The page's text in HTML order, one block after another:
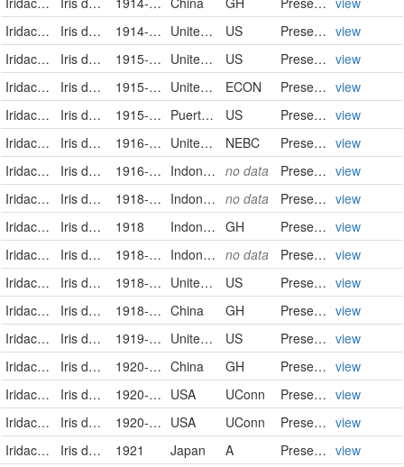
Iridaceae
Iris domestica 1914-09-20 United States US PreservedSpecimen view
Iridaceae
Iris domestica 1915-07-21 United States US PreservedSpecimen view
Iridaceae
Iris domestica (Linnaeus) Goldblatt & Mabberley 1915-08-12 United States of America ECON PreservedSpecimen view
Iridaceae
Iris domestica 1915-09-02 Puerto Rico US PreservedSpecimen view
Iridaceae
Iris domestica (Linnaeus) Goldblatt & Mabberley 1916-08-01/1916-08-01 United States of America NEBC PreservedSpecimen view
Iridaceae
Iris domestica (L.) Goldblatt & Mabb. 1916-08-26 Indonesia no data PreservedSpecimen view
Iridaceae
Iris domestica (L.) Goldblatt & Mabb. 1918-05-02 Indonesia no data PreservedSpecimen view
Iridaceae
Iris domestica (Linnaeus) Goldblatt & Mabberley 1918 Indonesia GH PreservedSpecimen view
Iridaceae
Iris domestica (L.) Goldblatt & Mabb. 1918-07-04 Indonesia no data PreservedSpecimen view
Iridaceae
Iris domestica 1918-07-18 United States US PreservedSpecimen view
Iridaceae
Iris domestica (Linnaeus) Goldblatt & Mabberley 1918-09-04 China GH PreservedSpecimen view
Iridaceae
Iris domestica 1919-09-21 United States US PreservedSpecimen view
Iridaceae
Iris domestica (Linnaeus) Goldblatt & Mabberley 1920-08-20 China GH PreservedSpecimen view
Iridaceae
Iris domestica (L.) Goldblatt & Mabb. 1920-10-03 USA UConn Preserved Specimen view
Iridaceae
Iris domestica (L.) Goldblatt & Mabb. 1920-10-03 USA UConn Preserved Specimen view
Iridaceae
Iris domestica (Linnaeus) Goldblatt & Mabberley 1921 Japan A PreservedSpecimen view